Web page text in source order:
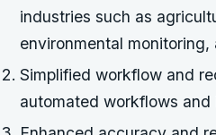
industries such as
environmental monitoring,
Simplified workflow and
automated workflows and